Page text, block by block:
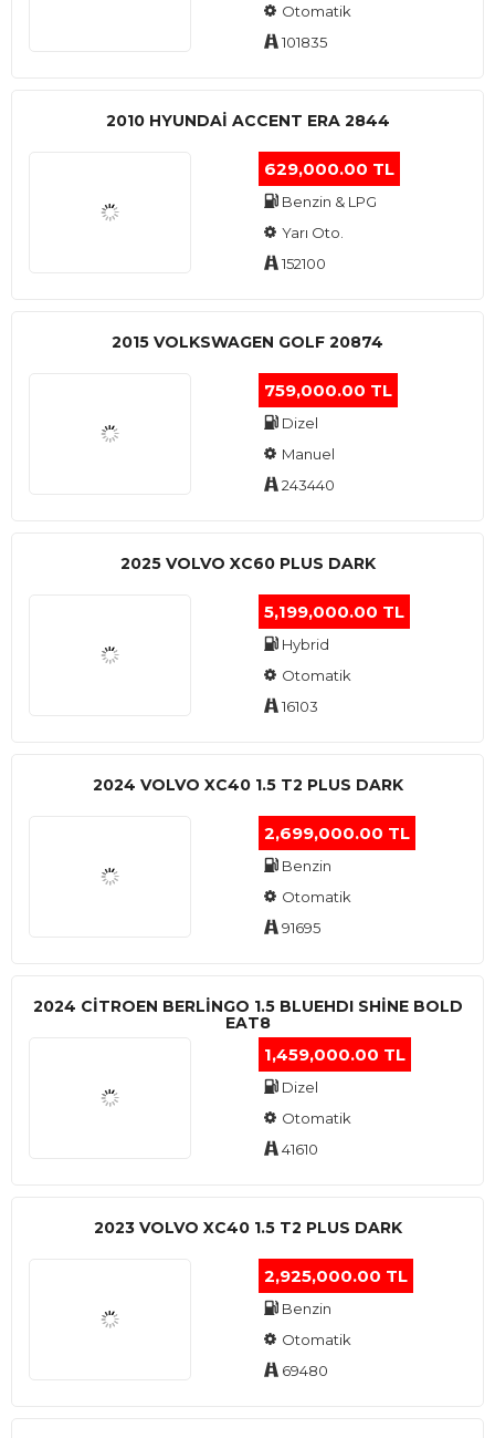
Otomatik
101835
2010 HYUNDAI ACCENT ERA 2844
629,000.00 TL
Benzin & LPG
Yarı Oto.
152100
2015 VOLKSWAGEN GOLF 20874
759,000.00 TL
Dizel
Manuel
243440
2025 VOLVO XC60 PLUS DARK
5,199,000.00 TL
Hybrid
Otomatik
16103
2024 VOLVO XC40 1.5 T2 PLUS DARK
2,699,000.00 TL
Benzin
Otomatik
91695
2024 CITROEN BERLINGO 1.5 BLUEHDI SHINE BOLD
EAT8
1,459,000.00 TL
Dizel
Otomatik
41610
2023 VOLVO XC40 1.5 T2 PLUS DARK
2,925,000.00 TL
Benzin
Otomatik
69480